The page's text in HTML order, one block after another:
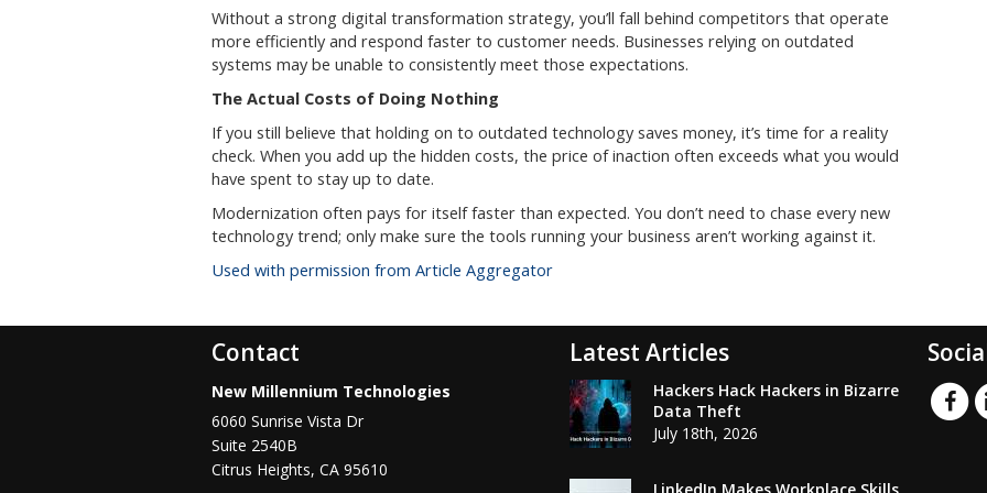
Without a strong digital transformation strategy, you’ll fall behind competitors that operate
more efficiently and respond faster to customer needs. Businesses relying on outdated
systems may be unable to consistently meet those expectations.
The Actual Costs of Doing Nothing
If you still believe that holding on to outdated technology saves money, it’s time for a reality
check. When you add up the hidden costs, the price of inaction often exceeds what you would
have spent to stay up to date.
Modernization often pays for itself faster than expected. You don’t need to chase every new
technology trend; only make sure the tools running your business aren’t working against it.
Used with permission from Article Aggregator
Contact
New Millennium Technologies
6060 Sunrise Vista Dr
Suite 2540B
Citrus Heights, CA 95610
Latest Articles
Hackers Hack Hackers in Bizarre
Data Theft
July 18th, 2026
LinkedIn Makes Workplace Skills